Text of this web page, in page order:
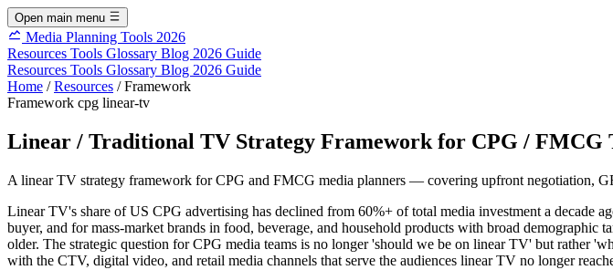
Open main menu
Media Planning Tools 2026
Resources Tools Glossary Blog 2026 Guide
Resources Tools Glossary Blog 2026 Guide
Home / Resources / Framework
Framework cpg linear-tv
Linear / Traditional TV Strategy Framework for CPG / FMCG
A linear TV strategy framework for CPG and FMCG media planners — covering upfront negotiation,
Linear TV's share of US CPG advertising has declined from 60%+ of total media investment a
buyer, and for mass-market brands in food, beverage, and household products with broad
older. The strategic question for CPG media teams is no longer 'should we be on linear TV' but rather
with the CTV, digital video, and retail media channels that serve the audiences linear TV no longer